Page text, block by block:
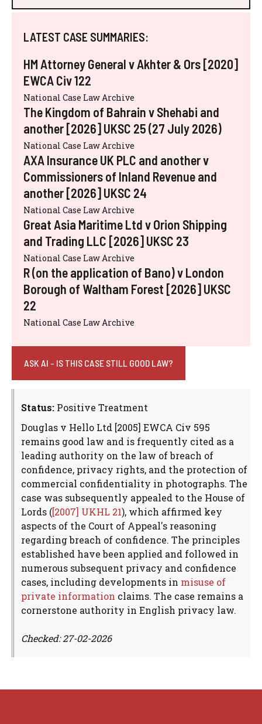
LATEST CASE SUMMARIES:
HM Attorney General v Akhter & Ors [2020]
EWCA Civ 122
National Case Law Archive
The Kingdom of Bahrain v Shehabi and
another [2026] UKSC 25 (27 July 2026)
National Case Law Archive
AXA Insurance UK PLC and another v
Commissioners of Inland Revenue and
another [2026] UKSC 24
National Case Law Archive
Great Asia Maritime Ltd v Orion Shipping
and Trading LLC [2026] UKSC 23
National Case Law Archive
R (on the application of Bano) v London
Borough of Waltham Forest [2026] UKSC
22
National Case Law Archive
ASK AI - IS THIS CASE STILL GOOD LAW?
Status: Positive Treatment
Douglas v Hello Ltd [2005] EWCA Civ 595
remains good law and is frequently cited as a
leading authority on the law of breach of
confidence, privacy rights, and the protection of
commercial confidentiality in photographs. The
case was subsequently appealed to the House of
Lords ([2007] UKHL 21), which affirmed key
aspects of the Court of Appeal's reasoning
regarding breach of confidence. The principles
established have been applied and followed in
numerous subsequent privacy and confidence
cases, including developments in misuse of
private information claims. The case remains a
cornerstone authority in English privacy law.
Checked: 27-02-2026